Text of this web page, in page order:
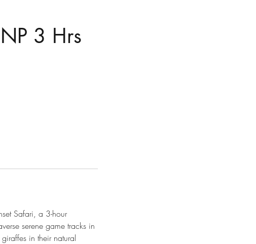
3 Hrs
Safari, a 3-hour
serene game tracks in
in their natural